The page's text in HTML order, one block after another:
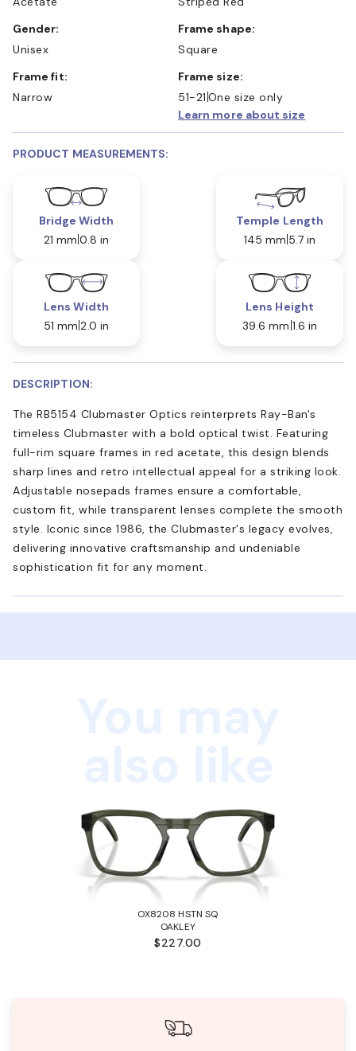
Gender:
Unisex
Frame shape:
Square
Frame fit:
Narrow
Frame size:
51-21 One size only
Learn more about size
PRODUCT MEASUREMENTS:
Bridge Width
21 mm 0.8 in
Temple Length
145 mm 5.7 in
Lens Width
51 mm 2.0 in
Lens Height
39.6 mm 1.6 in
DESCRIPTION:
The RB5154 Clubmaster Optics reinterprets Ray-Ban's
timeless Clubmaster with a bold optical twist. Featuring
full-rim square frames in red acetate, this design blends
sharp lines and retro intellectual appeal for a striking look.
Adjustable nosepads frames ensure a comfortable,
custom fit, while transparent lenses complete the smooth
style. Iconic since 1986, the Clubmaster's legacy evolves,
delivering innovative craftsmanship and undeniable
sophistication fit for any moment.
OX8208 HSTN SQ
OAKLEY
$227.00